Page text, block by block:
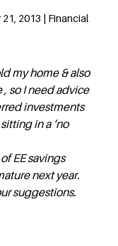
2013 | Financial
my home & also
, so I need advice
investments
in a ‘no
EE savings
next year.
suggestions.